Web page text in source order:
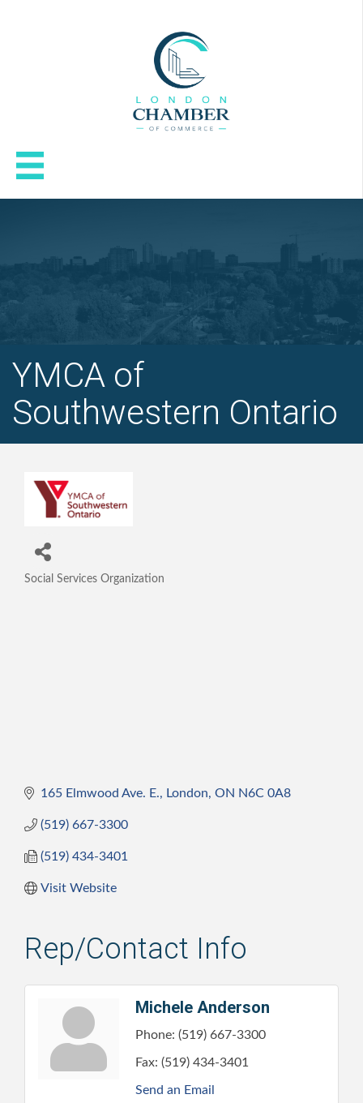
YMCA of
Southwestern Ontario
Social Services Organization
165 Elmwood Ave. E. London ON N6C 0A8
(519) 667-3300
(519) 434-3401
Visit Website
Rep/Contact Info
Michele Anderson
Phone: (519) 667-3300
Fax: (519) 434-3401
Send an Email